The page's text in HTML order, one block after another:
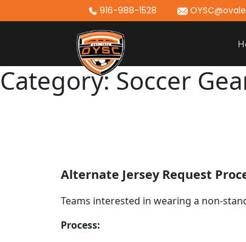
to
916-988-1528
Category:Soccer
Alternate Jersey Request
Teams interested in wearing a non-
Process: